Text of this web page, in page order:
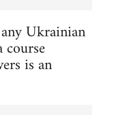
Ukrainian
is an